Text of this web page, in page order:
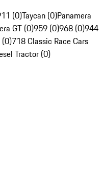
(0)Taycan (0)Panamera
GT (0)959 (0)968 (0)944
718 Classic Race Cars
Tractor (0)